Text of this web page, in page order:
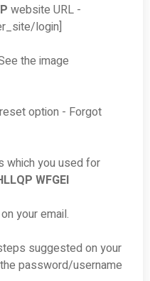
website URL -
login]
the image
option - Forgot
which you used for
WFGEI
your email.
suggested on your
password/username